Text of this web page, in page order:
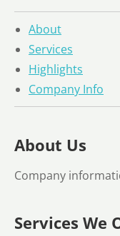
About
Services
Highlights
Company Info
About Us
Company
Services We